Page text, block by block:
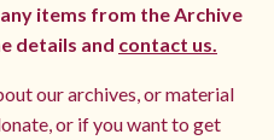
items from the Archive
details and contact us.
our archives, or material
or if you want to get